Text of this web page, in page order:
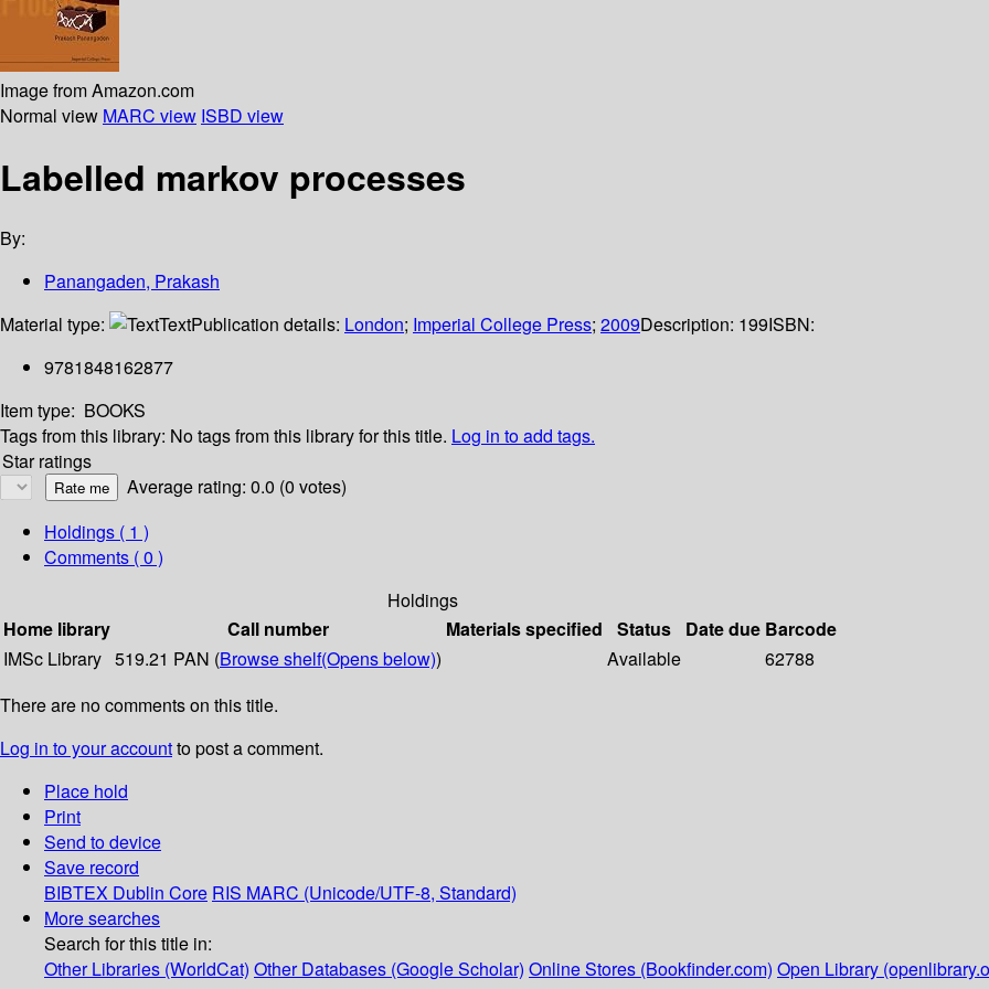
Image from Amazon.com
Normal view MARC view ISBD view
Labelled markov processes
By:
Panangaden, Prakash
Material type:
TextPublication details: London; Imperial College Press; 2009Description: 199ISBN:
9781848162877
Item type: BOOKS
Tags from this library: No tags from this library for this title. Log in to add tags.
Star ratings
Average rating: 0.0 (0 votes)
Holdings ( 1 )
Comments ( 0 )
Holdings
Home library
Call number Materials specified Status Date due Barcode
IMSc Library 519.21 PAN (Browse shelf(Opens below)) Available
62788
There are no comments on this title.
Log in to your accountto post a comment.
Place hold
Print
Send to device
Save record
BIBTEX Dublin Core RIS MARC (Unicode/UTF-8, Standard)
More searches
Search for this title in:
Other Libraries (WorldCat) Other Databases (Google Scholar) Online Stores (Bookfinder.com) Open Library